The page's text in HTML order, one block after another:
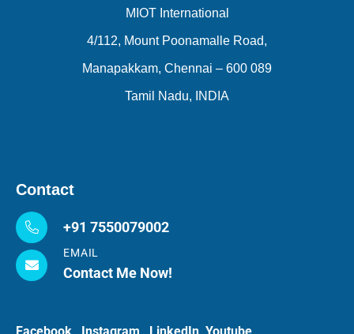
MIOT International
4/112, Mount Poonamalle Road,
Manapakkam, Chennai – 600 089
Tamil Nadu, INDIA
Contact
+91 7550079002
EMAIL
Contact Me Now!